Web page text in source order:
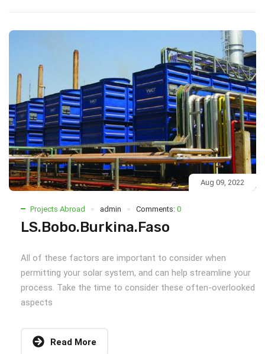
Aug 09, 2022
Projects Abroad admin Comments: 0
LS.Bobo.Burkina.Faso
All of these factors are important to consider when
permitting your solar system, and can help streamline your
process. Take the time to consider these often-overlooked
aspects
Read More